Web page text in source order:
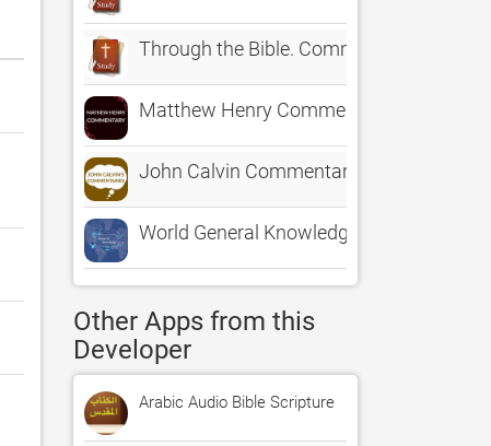
Through the Bible. Commentary and
Matthew Henry Commentary ·
John Calvin Commentary Offline
World General Knowledge NCERT
Other Apps from this
Developer
Arabic Audio Bible Scripture